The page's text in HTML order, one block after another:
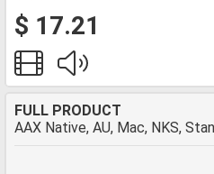
$ 17.21
FULL PRODUCT
AAX Native, AU, Mac, NKS,